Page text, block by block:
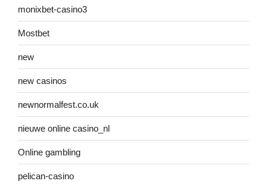
monixbet-casino3
Mostbet
new
new casinos
newnormalfest.co.uk
nieuwe online casino_nl
Online gambling
pelican-casino